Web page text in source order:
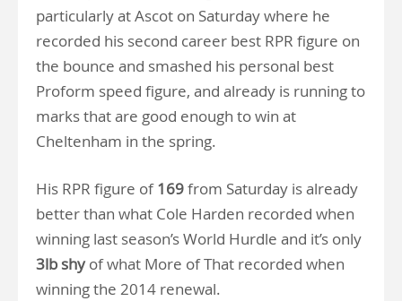
particularly at Ascot on Saturday where he
recorded his second career best RPR figure on
the bounce and smashed his personal best
Proform speed figure, and already is running to
marks that are good enough to win at
Cheltenham in the spring.
His RPR figure of169from Saturday is already
better than what Cole Harden recorded when
winning last season’s World Hurdle and it’s only
3lb shyof what More of That recorded when
winning the 2014 renewal.